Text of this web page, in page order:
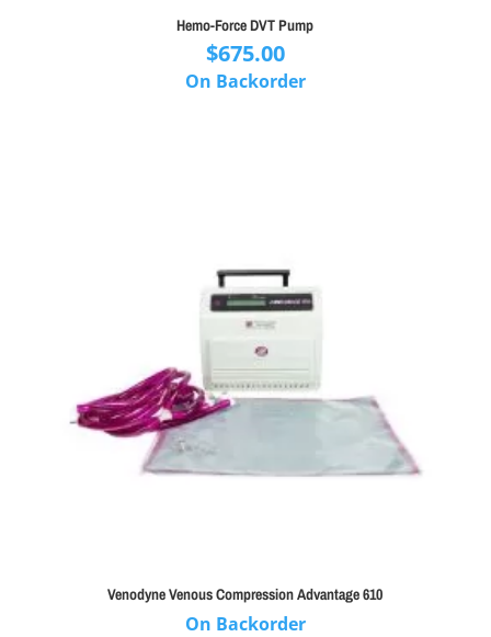
Hemo-Force DVT Pump
$675.00
On Backorder
Venodyne Venous Compression Advantage 610
On Backorder